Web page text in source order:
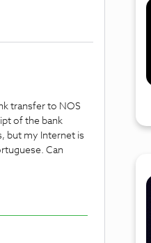
transfer to NOS
of the bank
but my Internet is
Can